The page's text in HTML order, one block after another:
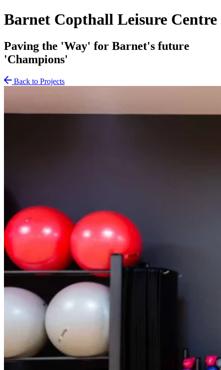
Barnet Copthall Leisure Centre
Paving the 'Way' for Barnet's future
'Champions'
Back to Projects